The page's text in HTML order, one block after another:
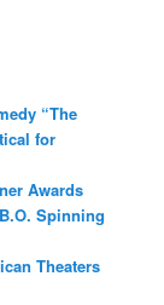
“The
for
Awards
Spinning
Theaters